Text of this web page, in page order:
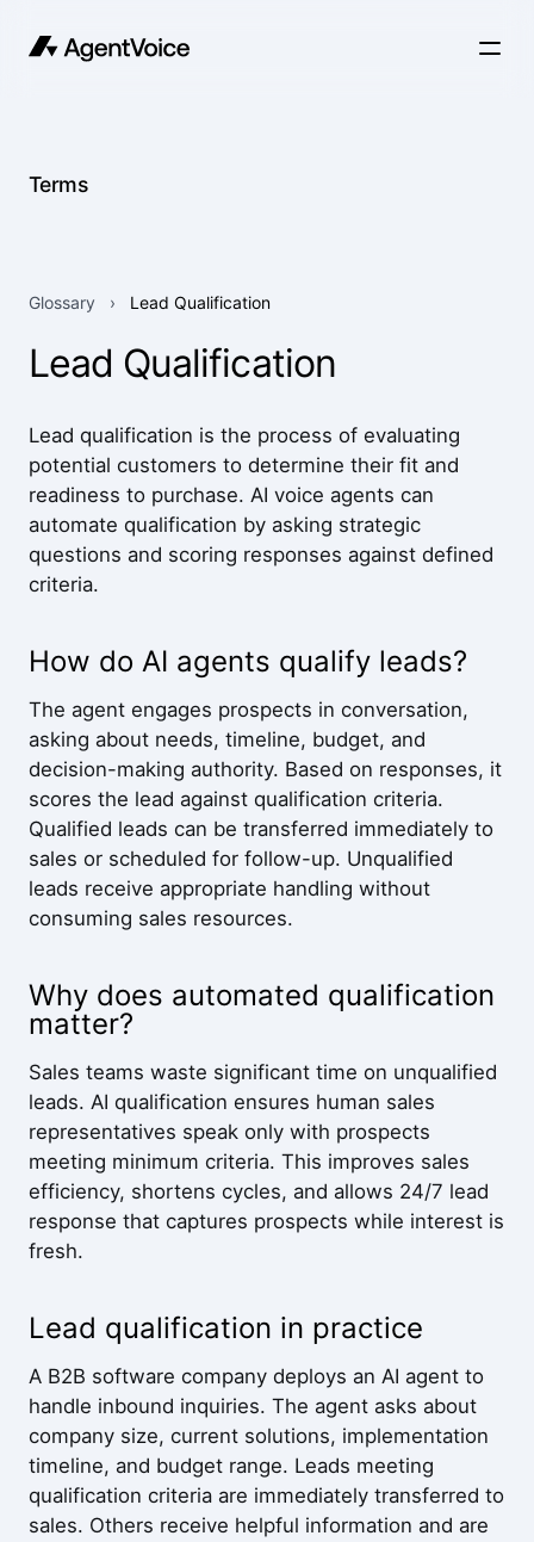
Terms
Glossary › Lead Qualification
Lead Qualification
Lead qualification is the process of evaluating
potential customers to determine their fit and
readiness to purchase. AI voice agents can
automate qualification by asking strategic
questions and scoring responses against defined
criteria.
How do AI agents qualify leads?
The agent engages prospects in conversation,
asking about needs, timeline, budget, and
decision-making authority. Based on responses, it
scores the lead against qualification criteria.
Qualified leads can be transferred immediately to
sales or scheduled for follow-up. Unqualified
leads receive appropriate handling without
consuming sales resources.
Why does automated qualification
matter?
Sales teams waste significant time on unqualified
leads. AI qualification ensures human sales
representatives speak only with prospects
meeting minimum criteria. This improves sales
efficiency, shortens cycles, and allows 24/7 lead
response that captures prospects while interest is
fresh.
Lead qualification in practice
A B2B software company deploys an AI agent to
handle inbound inquiries. The agent asks about
company size, current solutions, implementation
timeline, and budget range. Leads meeting
qualification criteria are immediately transferred to
sales. Others receive helpful information and are